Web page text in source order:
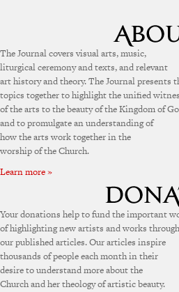
The Journal covers visual arts, music,
liturgical ceremony and texts, and relevant
art history and theory. The Journal presents
topics together to highlight the unified
of the arts to the beauty of the Kingdom of
and to promulgate an understanding of
how the arts work together in the
worship of the Church.
Learn more »
Your donations help to fund the important
of highlighting new artists and works through
our published articles. Our articles inspire
thousands of people each month in their
desire to understand more about the
Church and her theology of artistic beauty.